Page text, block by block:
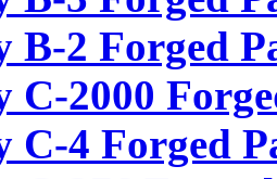
B-2 Forged
C-2000
C-4 Forged